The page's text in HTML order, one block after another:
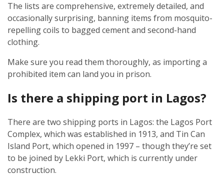
The lists are comprehensive, extremely detailed, and
occasionally surprising, banning items from mosquito-
repelling coils to bagged cement and second-hand
clothing.
Make sure you read them thoroughly, as importing a
prohibited item can land you in prison.
Is there a shipping port in Lagos?
There are two shipping ports in Lagos: the Lagos Port
Complex, which was established in 1913, and Tin Can
Island Port, which opened in 1997 – though they’re set
to be joined by Lekki Port, which is currently under
construction.